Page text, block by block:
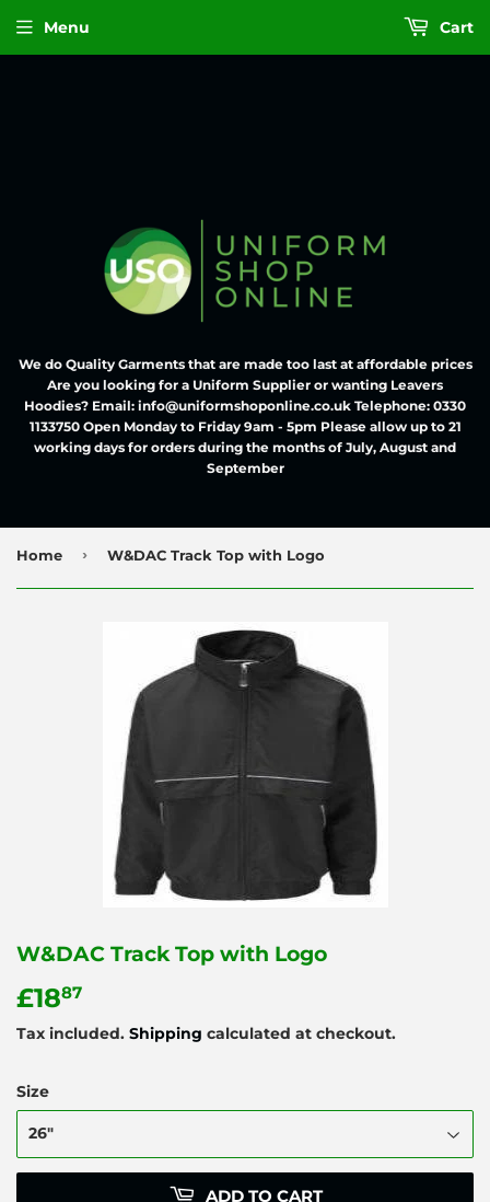
We do Quality Garments that are made too last at affordable prices
Are you looking for a Uniform Supplier or wanting Leavers
Hoodies? Email: info@uniformshoponline.co.uk Telephone: 0330
1133750 Open Monday to Friday 9am - 5pm Please allow up to 21
working days for orders during the months of July, August and
September
Menu Cart
Home › W&DAC Track Top with Logo
W&DAC Track Top with Logo
£1887
Tax included. Shipping calculated at checkout.
Size
ADD TO CART